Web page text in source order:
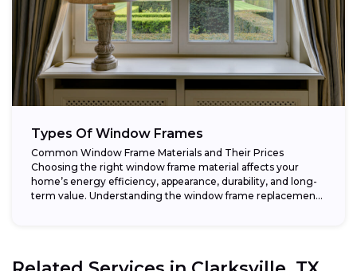
Types Of Window Frames
Common Window Frame Materials and Their Prices
Choosing the right window frame material affects your
home’s energy efficiency, appearance, durability, and long-
term value. Understanding the window frame replacement